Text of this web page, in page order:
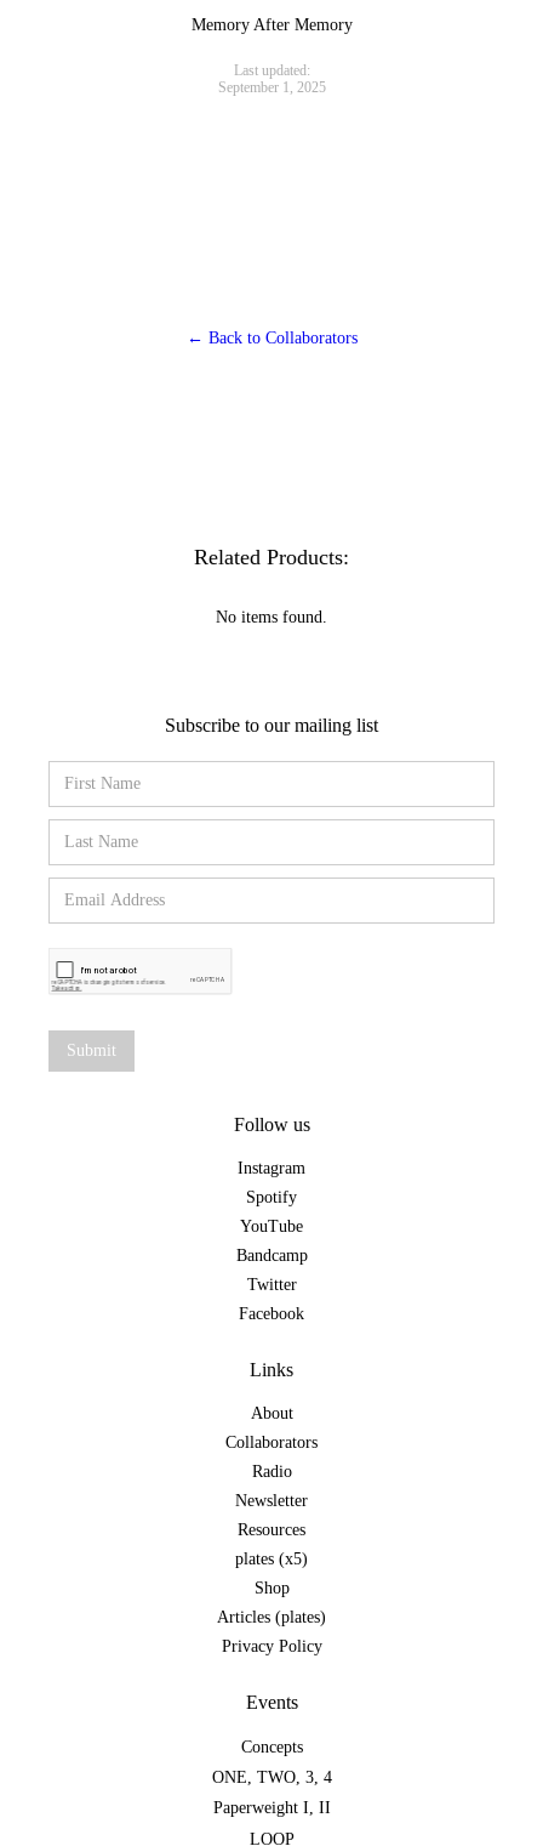
Memory After Memory
Last updated:
September 1, 2025
← Back to Collaborators
Related Products:
No items found.
Subscribe to our mailing list
Follow us
Instagram
Spotify
YouTube
Bandcamp
Twitter
Facebook
Links
About
Collaborators
Radio
Newsletter
Resources
plates (x5)
Shop
Articles (plates)
Privacy Policy
Events
Concepts
ONE, TWO, 3, 4
Paperweight I, II
LOOP